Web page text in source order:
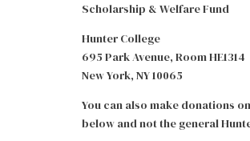
Scholarship & Welfare Fund
Hunter College
695 Park Avenue, Room HE1314
New York, NY 10065
You can also make donations
below and not the general